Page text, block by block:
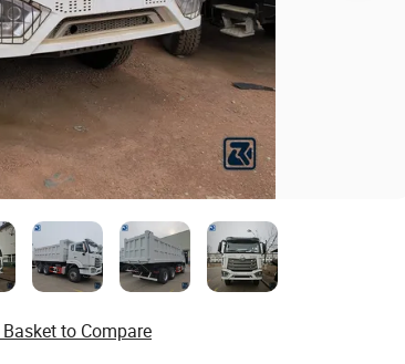
to Compare